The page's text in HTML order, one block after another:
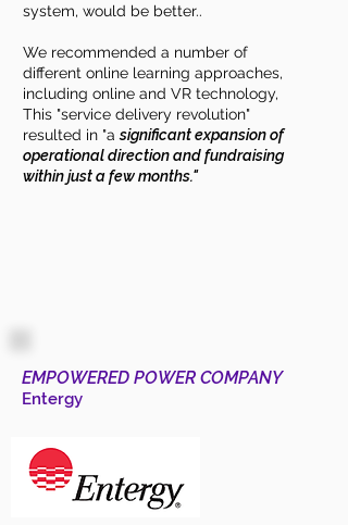
system, would be better..
We recommended a number of
different online learning approaches,
including online and VR technology,
This "service delivery revolution"
resulted in "asignificant expansion of
operational direction and fundraising
within just a few months."
EMPOWERED POWER COMPANY
Entergy